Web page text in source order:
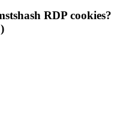
RDP cookies?